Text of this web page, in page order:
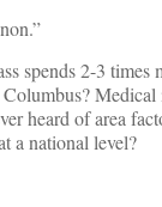
spends 2-3 times
heard of area
a national level?